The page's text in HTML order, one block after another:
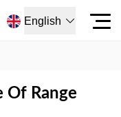
English
Of Range